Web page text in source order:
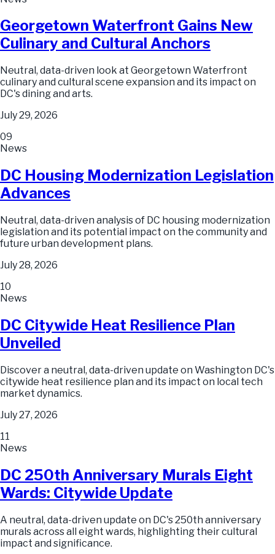
Georgetown Waterfront Gains New
Culinary and Cultural Anchors
Neutral, data-driven look at Georgetown Waterfront
culinary and cultural scene expansion and its impact on
DC's dining and arts.
July 29, 2026
09
News
DC Housing Modernization Legislation
Advances
Neutral, data-driven analysis of DC housing modernization
legislation and its potential impact on the community and
future urban development plans.
July 28, 2026
10
News
DC Citywide Heat Resilience Plan
Unveiled
Discover a neutral, data-driven update on Washington DC's
citywide heat resilience plan and its impact on local tech
market dynamics.
July 27, 2026
11
News
DC 250th Anniversary Murals Eight
Wards: Citywide Update
A neutral, data-driven update on DC's 250th anniversary
murals across all eight wards, highlighting their cultural
impact and significance.